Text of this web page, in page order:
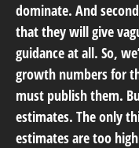
dominate. And
that they will give
guidance at all. So,
growth numbers for
must publish them.
estimates. The only
estimates are too